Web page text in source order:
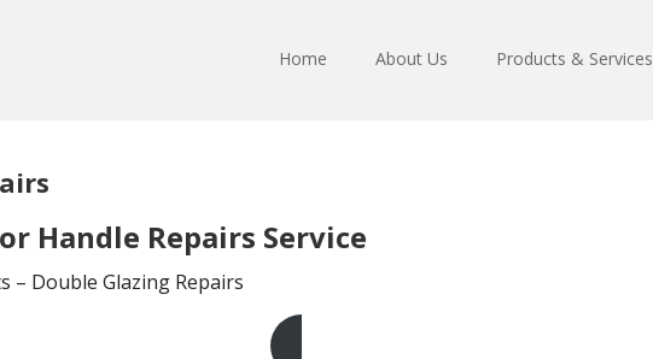
Home About Us Products & Services
Handle Repairs Service
– Double Glazing Repairs